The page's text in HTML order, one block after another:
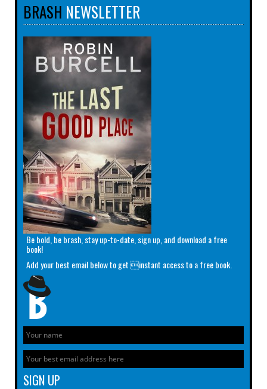
BRASH NEWSLETTER
Be bold, be brash, stay up-to-date, sign up, and download a free
book!
Add your best email below to get instant access to a free book.